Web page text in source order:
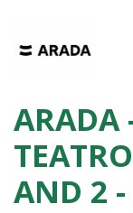
ARADA
AND 2